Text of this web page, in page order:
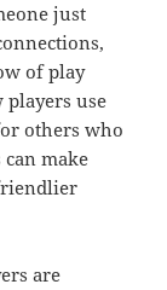
just
of play
players use
others who
make
are